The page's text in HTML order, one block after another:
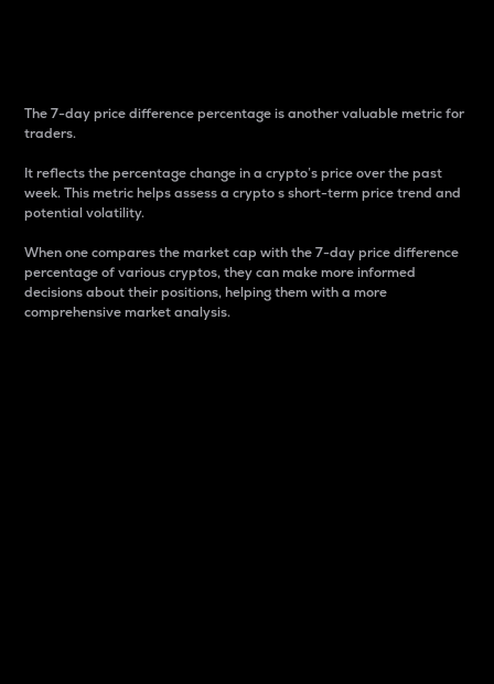
The 7-day price difference percentage is another valuable metric for
traders.
It reflects the percentage change in a crypto’s price over the past
week. This metric helps assess a crypto s short-term price trend and
potential volatility.
When one compares the market cap with the 7-day price difference
percentage of various cryptos, they can make more informed
decisions about their positions, helping them with a more
comprehensive market analysis.